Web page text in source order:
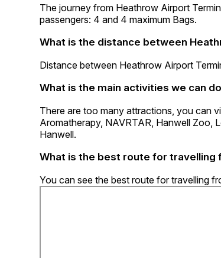
The journey from Heathrow Airport
passengers: 4 and 4 maximum Bags.
What is the distance between
Distance between Heathrow Airport
What is the main activities we can
There are too many attractions, you can
Aromatherapy, NAVRTAR, Hanwell Zoo,
Hanwell.
What is the best route for travelling
You can see the best route for travelling